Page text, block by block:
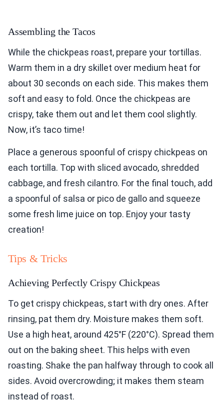
Assembling the Tacos
While the chickpeas roast, prepare your tortillas.
Warm them in a dry skillet over medium heat for
about 30 seconds on each side. This makes them
soft and easy to fold. Once the chickpeas are
crispy, take them out and let them cool slightly.
Now, it’s taco time!
Place a generous spoonful of crispy chickpeas on
each tortilla. Top with sliced avocado, shredded
cabbage, and fresh cilantro. For the final touch, add
a spoonful of salsa or pico de gallo and squeeze
some fresh lime juice on top. Enjoy your tasty
creation!
Tips & Tricks
Achieving Perfectly Crispy Chickpeas
To get crispy chickpeas, start with dry ones. After
rinsing, pat them dry. Moisture makes them soft.
Use a high heat, around 425°F (220°C). Spread them
out on the baking sheet. This helps with even
roasting. Shake the pan halfway through to cook all
sides. Avoid overcrowding; it makes them steam
instead of roast.